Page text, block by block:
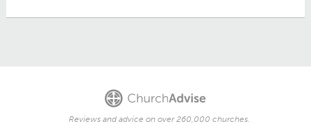
Reviews and advice on over 260,000 churches.